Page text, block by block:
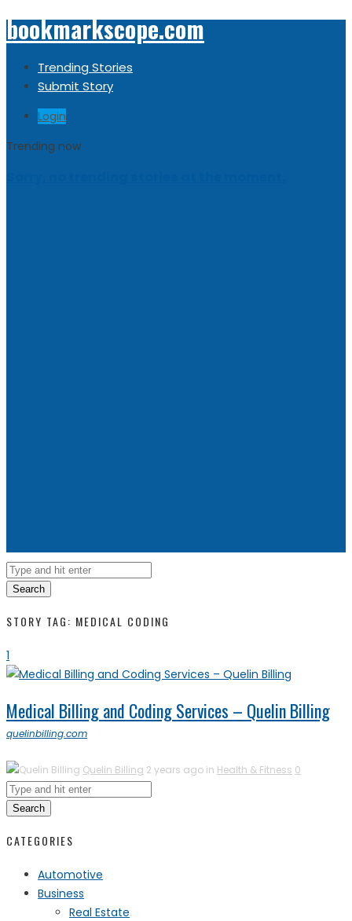
bookmarkscope.com
Trending Stories
Submit Story
Login
Trending now
Search
STORY TAG: MEDICAL CODING
1
Medical Billing and Coding Services – Quelin Billing
quelinbilling.com
Quelin Billing 2 years ago in Health & Fitness 0
Search
CATEGORIES
Automotive
Business
Real Estate